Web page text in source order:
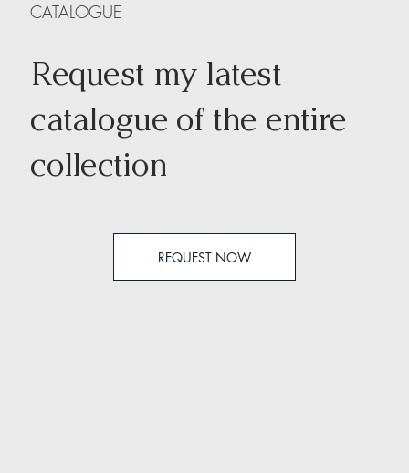
CATALOGUE
Request my latest
catalogue of the entire
collection
REQUEST NOW